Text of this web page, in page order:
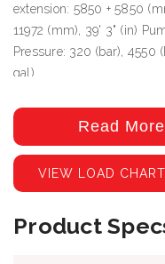
extension: 5850 + 5850
11972 (mm), 39' 3" (in)
Pressure: 320 (bar), 4550
gal)
Read More
VIEW LOAD CHART
Product